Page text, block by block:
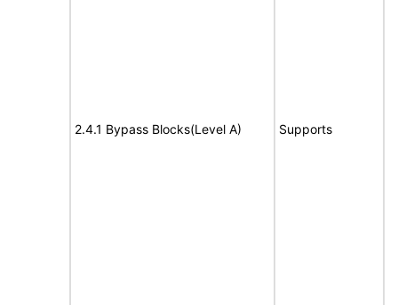
2.4.1 Bypass Blocks(Level A) Supports